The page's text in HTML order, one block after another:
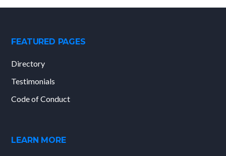
FEATURED PAGES
Directory
Testimonials
Code of Conduct
LEARN MORE